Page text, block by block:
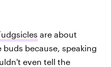
are about
because, speaking
even tell the